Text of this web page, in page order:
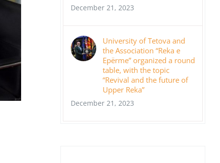
December 21, 2023
University of Tetova and
the Association “Reka e
Epërme” organized a round
table, with the topic
“Revival and the future of
Upper Reka”
December 21, 2023